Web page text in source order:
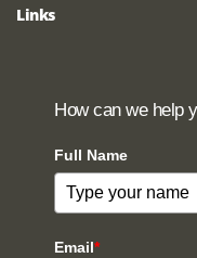
Links
How can we help
Full Name
Email*